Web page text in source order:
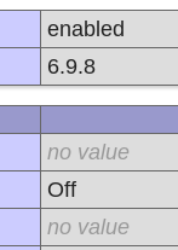
enabled
6.9.8
no value
Off
no value